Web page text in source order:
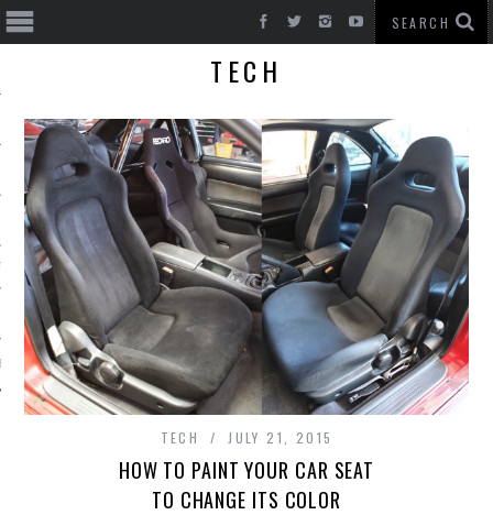
CARS
TECH
TECH JULY 21, 2015
HOW TO PAINT YOUR CAR SEAT
TO CHANGE ITS COLOR